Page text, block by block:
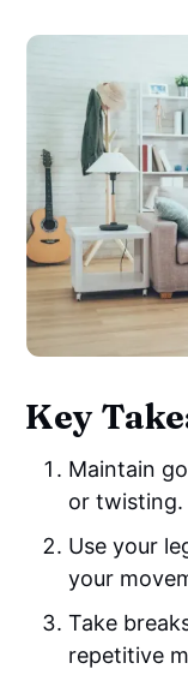
Key
Maintain
or twisting.
Use your
your
Take
repetitive